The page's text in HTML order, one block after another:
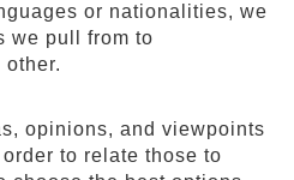
Freebies
or nationalities, we
we pull from to
other.
opinions, and viewpoints
to relate those to